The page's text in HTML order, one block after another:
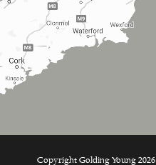
Copyright Golding Young 2026